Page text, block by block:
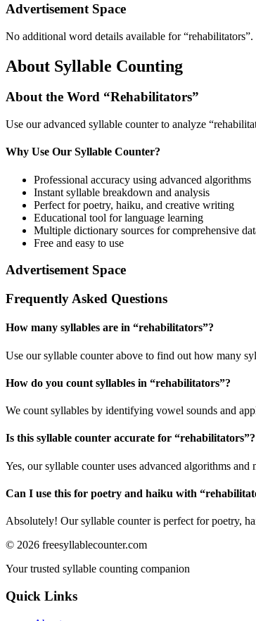
Advertisement Space
No additional word details available for “rehabilitators”.
About Syllable Counting
About the Word “Rehabilitators”
Use our advanced syllable counter to analyze “
Why Use Our Syllable Counter?
Professional accuracy using advanced algorithms
Instant syllable breakdown and analysis
Perfect for poetry, haiku, and creative writing
Educational tool for language learning
Multiple dictionary sources for comprehensive
Free and easy to use
Advertisement Space
Frequently Asked Questions
How many syllables are in “rehabilitators”?
Use our syllable counter above to find out how many
How do you count syllables in “rehabilitators”?
We count syllables by identifying vowel sounds and
Is this syllable counter accurate for “rehabilitators”?
Yes, our syllable counter uses advanced algorithms
Can I use this for poetry and haiku with “
Absolutely! Our syllable counter is perfect for poetry,
© 2026 freesyllablecounter.com
Your trusted syllable counting companion
Quick Links